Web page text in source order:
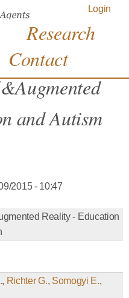
Login
and Autism
2015 - 10:47
Reality - Education
, Richter G., Somogyi E.,
Research
Contact